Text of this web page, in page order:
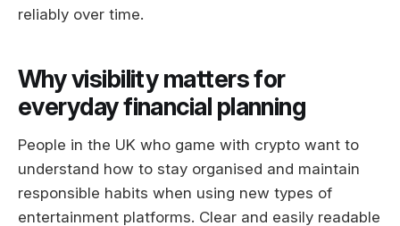
reliably over time.
Why visibility matters for
everyday financial planning
People in the UK who game with crypto want to
understand how to stay organised and maintain
responsible habits when using new types of
entertainment platforms. Clear and easily readable